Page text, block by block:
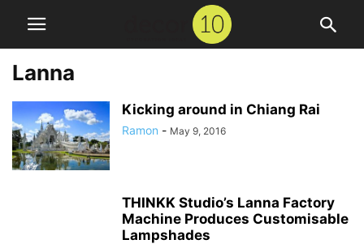
Lanna
Kicking around in Chiang Rai
Ramon - May 9, 2016
THINKK Studio’s Lanna Factory
Machine Produces Customisable
Lampshades